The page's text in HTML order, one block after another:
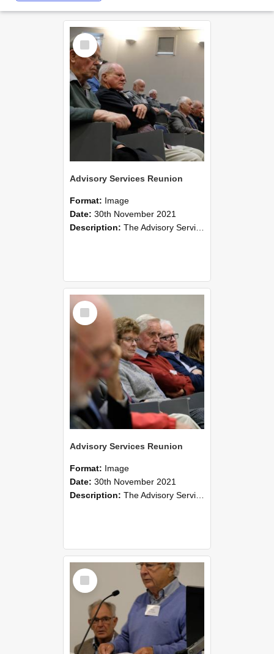
Select
Item
Advisory Services Reunion
Format: Image
Date: 30th November 2021
Description: The Advisory Services Reunion was an opportunity to launch Reflections and Observations of Former Advisory Staff Members, a book co-authored by Lincoln alumni David Reynolds, John Oliver, Grant ...
Select
Item
Advisory Services Reunion
Format: Image
Date: 30th November 2021
Description: The Advisory Services Reunion was an opportunity to launch Reflections and Observations of Former Advisory Staff Members, a book co-authored by Lincoln alumni David Reynolds, John Oliver, Grant ...
Select
Item